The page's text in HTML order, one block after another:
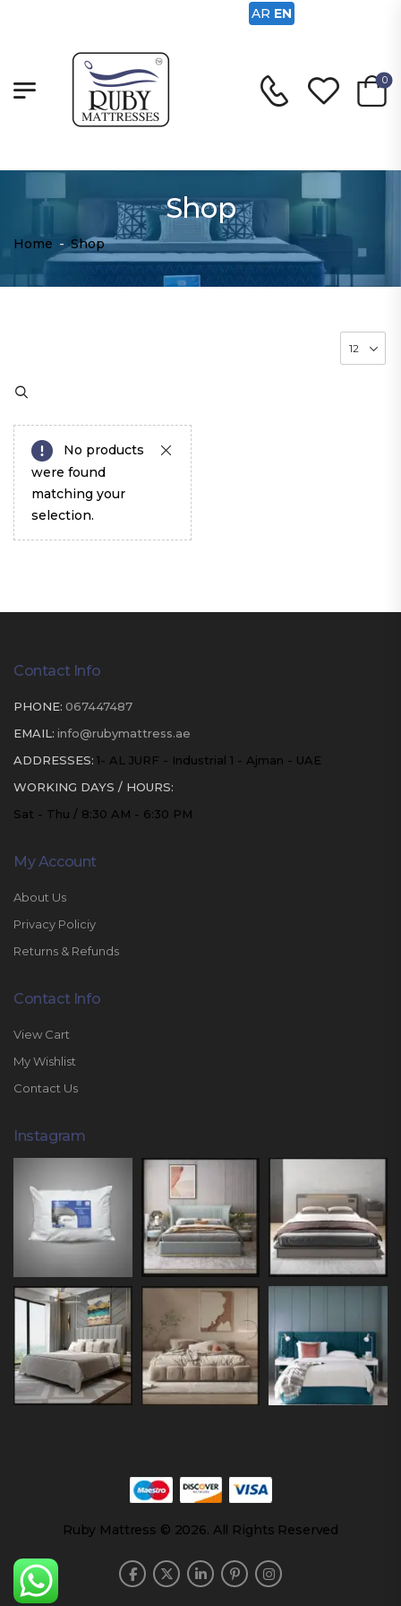
0
Shop
Home - Shop
No products
were found
matching your
selection.
Contact Info
PHONE: 067447487
EMAIL: info@rubymattress.ae
ADDRESSES: 1- AL JURF - Industrial 1 - Ajman - UAE
WORKING DAYS / HOURS:
Sat - Thu / 8:30 AM - 6:30 PM
My Account
About Us
Privacy Policiy
Returns & Refunds
Contact Info
View Cart
My Wishlist
Contact Us
Instagram
Ruby Mattress © 2026. All Rights Reserved
AR EN